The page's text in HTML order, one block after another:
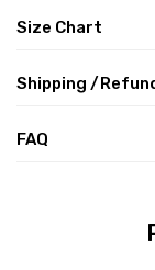
Size Chart
Shipping /
FAQ